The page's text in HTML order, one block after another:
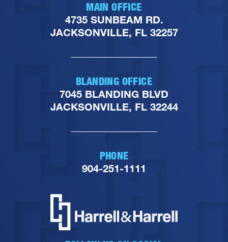
MAIN OFFICE
4735 SUNBEAM RD.
JACKSONVILLE, FL 32257
BLANDING OFFICE
7045 BLANDING BLVD
JACKSONVILLE, FL 32244
PHONE
904-251-1111